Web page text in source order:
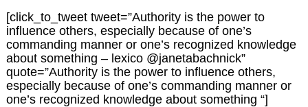
[click_to_tweet tweet=”Authority is the power to
influence others, especially because of one’s
commanding manner or one’s recognized knowledge
about something – lexico @janetabachnick”
quote=”Authority is the power to influence others,
especially because of one’s commanding manner or
one’s recognized knowledge about something “]